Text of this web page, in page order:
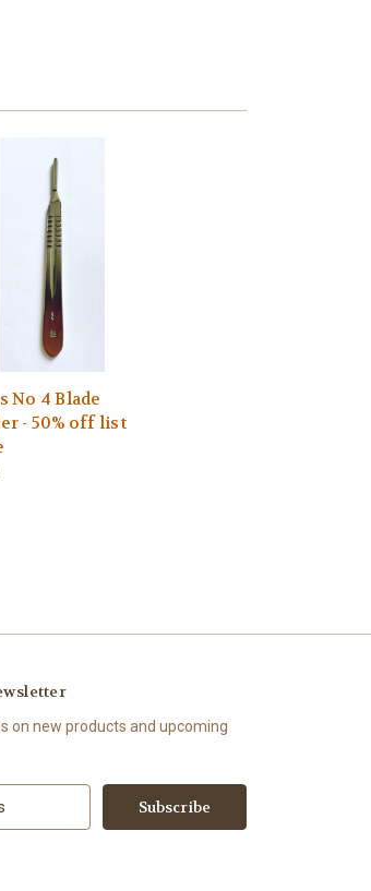
No 4 Blade
- 50% off list
on new products and upcoming